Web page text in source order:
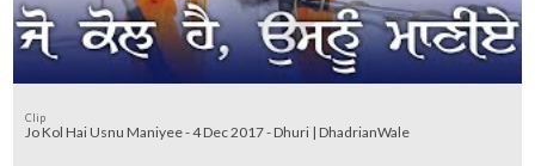
Clip
Jo Kol Hai Usnu Maniyee - 4 Dec 2017 - Dhuri | DhadrianWale